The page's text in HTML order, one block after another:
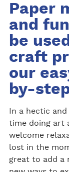
Paper
and
be
craft
our
by-
In a hectic
time doing art
welcome
lost in the
great to add a